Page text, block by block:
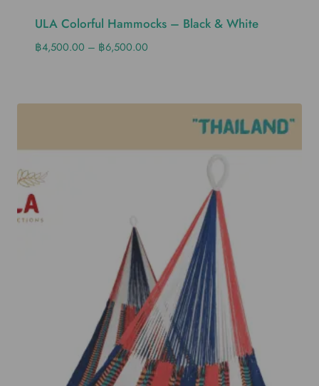
ULA Colorful Hammocks – Black & White
฿4,500.00 – ฿6,500.00